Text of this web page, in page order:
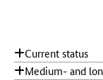
Current status
Medium- and